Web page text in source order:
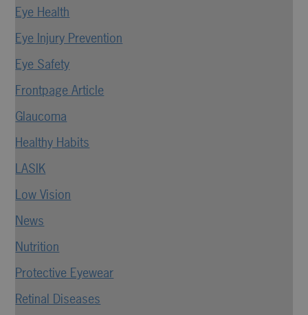
Eye Health
Eye Injury Prevention
Eye Safety
Frontpage Article
Glaucoma
Healthy Habits
LASIK
Low Vision
News
Nutrition
Protective Eyewear
Retinal Diseases